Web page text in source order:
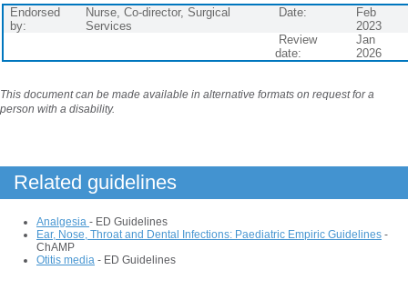
Endorsed
by:
Nurse, Co-director, Surgical
Services
Date:
Feb
2023
Review
date:
Jan
2026
This document can be made available in alternative formats on request for a
person with a disability.
Related guidelines
Analgesia - ED Guidelines
Ear, Nose, Throat and Dental Infections: Paediatric Empiric Guidelines -
ChAMP
Otitis media - ED Guidelines